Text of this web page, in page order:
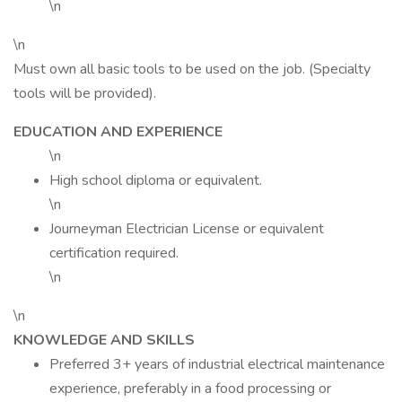
\n
\n
Must own all basic tools to be used on the job. (Specialty
tools will be provided).
EDUCATION AND EXPERIENCE
\n
High school diploma or equivalent.
\n
Journeyman Electrician License or equivalent
certification required.
\n
\n
KNOWLEDGE AND SKILLS
Preferred 3+ years of industrial electrical maintenance
experience, preferably in a food processing or